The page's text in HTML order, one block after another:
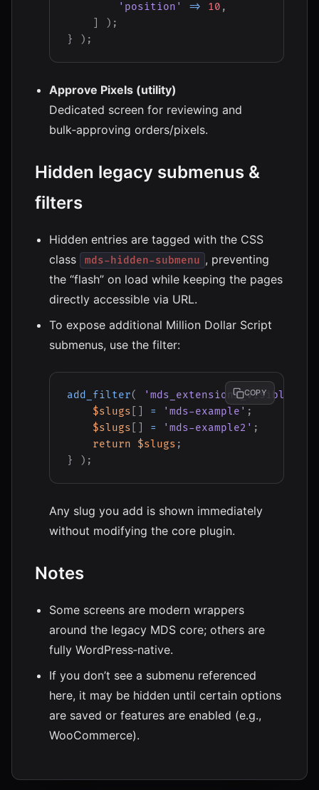
'position'
=> 10 ,
) ;
}
) ;
Approve Pixels (utility)
Dedicated screen for reviewing and
bulk‑approving orders/pixels.
Hidden legacy submenus &
filters
Hidden entries are tagged with the CSS
class
mds-hidden-submenu , preventing
the “flash” on load while keeping the pages
directly accessible via URL.
To expose additional Million Dollar Script
submenus, use the filter:
add_filter(
$slugs
= 'mds-example' ;
$slugs
= 'mds-example2' ;
return
$slugs ;
}
) ;
COPY
Any slug you add is shown immediately
without modifying the core plugin.
Notes
Some screens are modern wrappers
around the legacy MDS core; others are
fully WordPress‑native.
If you don’t see a submenu referenced
here, it may be hidden until certain options
are saved or features are enabled (e.g.,
WooCommerce).